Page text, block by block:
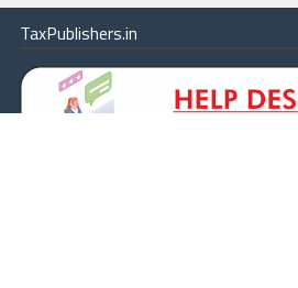
TaxPublishers.in